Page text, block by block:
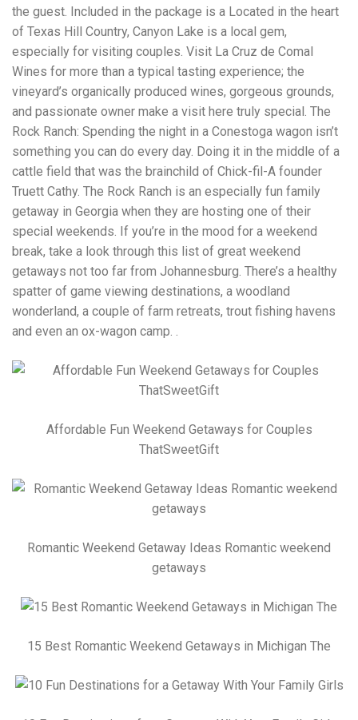
the guest. Included in the package is a Located in the heart
of Texas Hill Country, Canyon Lake is a local gem,
especially for visiting couples. Visit La Cruz de Comal
Wines for more than a typical tasting experience; the
vineyard’s organically produced wines, gorgeous grounds,
and passionate owner make a visit here truly special. The
Rock Ranch: Spending the night in a Conestoga wagon isn’t
something you can do every day. Doing it in the middle of a
cattle field that was the brainchild of Chick-fil-A founder
Truett Cathy. The Rock Ranch is an especially fun family
getaway in Georgia when they are hosting one of their
special weekends. If you’re in the mood for a weekend
break, take a look through this list of great weekend
getaways not too far from Johannesburg. There’s a healthy
spatter of game viewing destinations, a woodland
wonderland, a couple of farm retreats, trout fishing havens
and even an ox-wagon camp. .
Affordable Fun Weekend Getaways for Couples
ThatSweetGift
Romantic Weekend Getaway Ideas Romantic weekend
getaways
15 Best Romantic Weekend Getaways in Michigan The